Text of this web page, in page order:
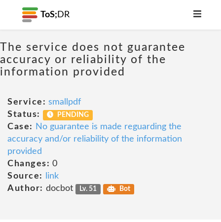
ToS; DR
The service does not guarantee
accuracy or reliability of the
information provided
Service: smallpdf
Status:
PENDING
Case:
No guarantee is made reguarding the
accuracy and/or reliability of the information
provided
Changes: 0
Source:
link
Author: docbot Lv. 51 Bot